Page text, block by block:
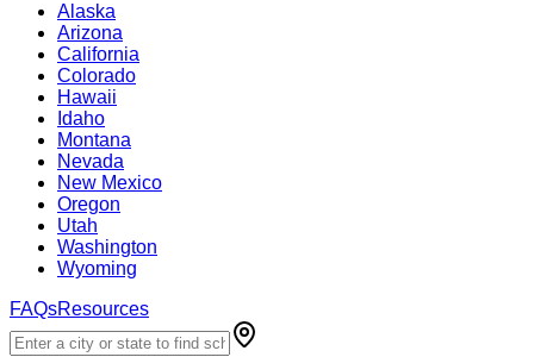
Alaska
Arizona
California
Colorado
Hawaii
Idaho
Montana
Nevada
New Mexico
Oregon
Utah
Washington
Wyoming
FAQsResources